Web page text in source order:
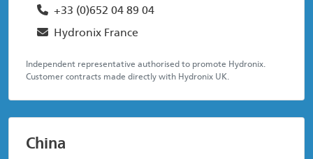
+33 (0)652 04 89 04
Hydronix France
Independent representative authorised to promote Hydronix.
Customer contracts made directly with Hydronix UK.
China